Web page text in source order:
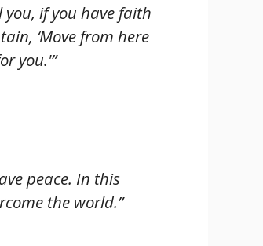
you, if you have faith
‘Move from here
you.'”
peace. In this
the world.”